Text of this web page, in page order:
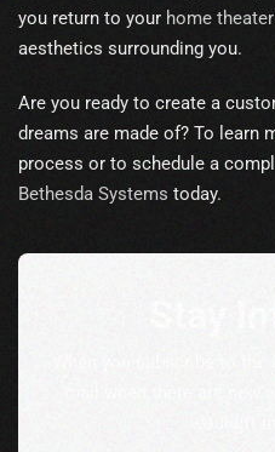
you return to your home theater
aesthetics surrounding you.
Are you ready to create a
dreams are made of? To learn
process or to schedule a
Bethesda Systems today.